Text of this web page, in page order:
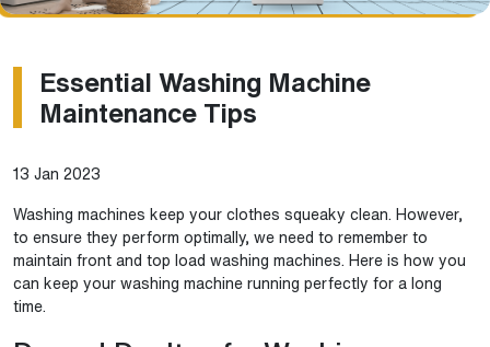
Essential Washing Machine
Maintenance Tips
13 Jan 2023
Washing machines keep your clothes squeaky clean. However,
to ensure they perform optimally, we need to remember to
maintain front and top load washing machines. Here is how you
can keep your washing machine running perfectly for a long
time.